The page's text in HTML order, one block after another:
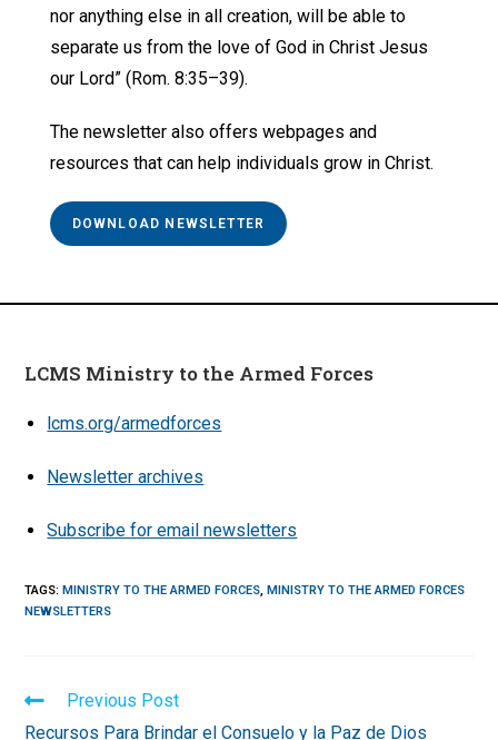
nor anything else in all creation, will be able to
separate us from the love of God in Christ Jesus
our Lord” (Rom. 8:35–39).
The newsletter also offers webpages and
resources that can help individuals grow in Christ.
DOWNLOAD NEWSLETTER
LCMS Ministry to the Armed Forces
lcms.org/armedforces
Newsletter archives
Subscribe for email newsletters
TAGS:MINISTRY TO THE ARMED FORCES, MINISTRY TO THE ARMED FORCES
NEWSLETTERS
Read
Previous Post
Recursos Para Brindar el Consuelo y la Paz de Dios